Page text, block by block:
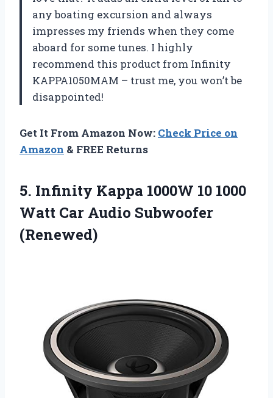
any boating excursion and always
impresses my friends when they come
aboard for some tunes. I highly
recommend this product from Infinity
KAPPA1050MAM – trust me, you won’t be
disappointed!
Get It From Amazon Now: Check Price on
Amazon & FREE Returns
5. Infinity Kappa 1000W 10 1000
Watt Car Audio Subwoofer
(Renewed)